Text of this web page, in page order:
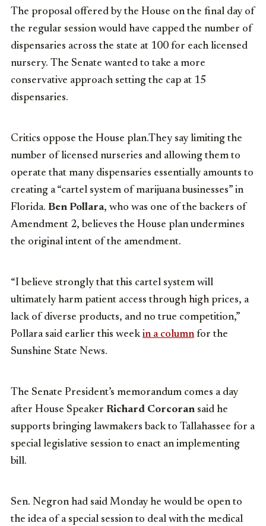
The proposal offered by the House on the final day of
the regular session would have capped the number of
dispensaries across the state at 100 for each licensed
nursery. The Senate wanted to take a more
conservative approach setting the cap at 15
dispensaries.
Critics oppose the House plan.They say limiting the
number of licensed nurseries and allowing them to
operate that many dispensaries essentially amounts to
creating a “cartel system of marijuana businesses” in
Florida. Ben Pollara, who was one of the backers of
Amendment 2, believes the House plan undermines
the original intent of the amendment.
“I believe strongly that this cartel system will
ultimately harm patient access through high prices, a
lack of diverse products, and no true competition,”
Pollara said earlier this weekin a columnfor the
Sunshine State News.
The Senate President’s memorandum comes a day
after House Speaker Richard Corcoran said he
supports bringing lawmakers back to Tallahassee for a
special legislative session to enact an implementing
bill.
Sen. Negron had said Monday he would be open to
the idea of a special session to deal with the medical